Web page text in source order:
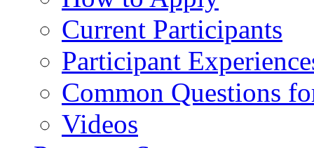
Current Participants
Participant
Common Questions
Videos